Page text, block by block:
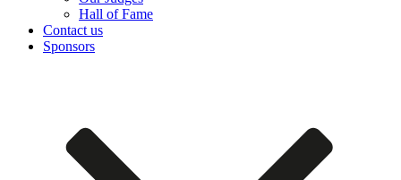
Hall of Fame
Contact us
Sponsors